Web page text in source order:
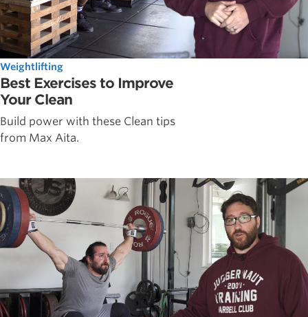
Weightlifting
Best Exercises to Improve
Your Clean
Build power with these Clean tips
from Max Aita.